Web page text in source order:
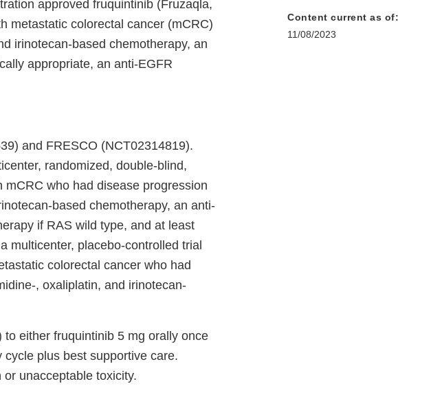
approved fruquintinib (Fruzaqla,
metastatic colorectal cancer (mCRC)
irinotecan-based chemotherapy, an
appropriate, an anti-EGFR
and FRESCO (NCT02314819).
randomized, double-blind,
who had disease progression
based chemotherapy, an anti-
if RAS wild type, and at least
multicenter, placebo-controlled trial
colorectal cancer who had
, oxaliplatin, and irinotecan-
either fruquintinib 5 mg orally once
plus best supportive care.
unacceptable toxicity.
Content current as of:
11/08/2023